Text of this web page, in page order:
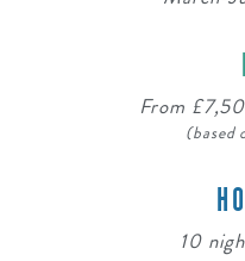
From
(based
10